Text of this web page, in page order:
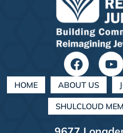
HOME ABOUT US
SHULCLOUD